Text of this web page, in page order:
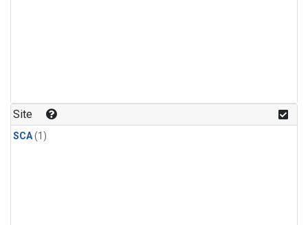
Site
SCA(1)